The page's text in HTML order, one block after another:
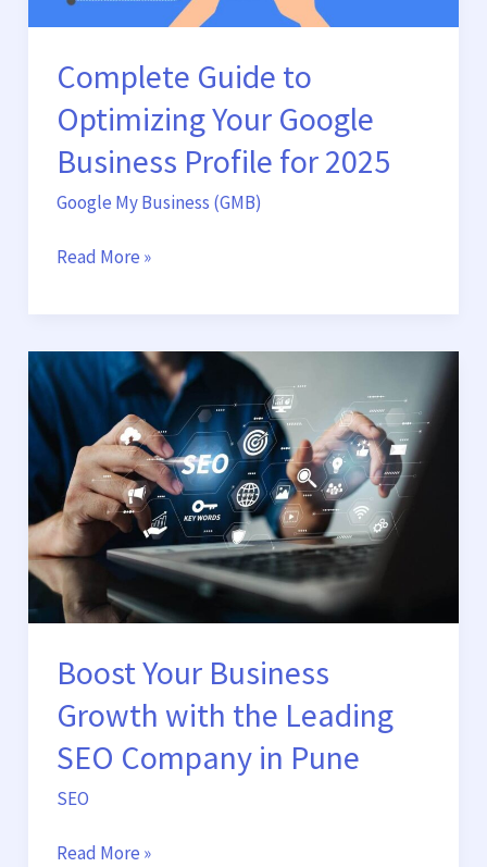
Complete Guide to
Optimizing Your Google
Business Profile for 2025
Google My Business (GMB)
2025
Read More »
Boost Your Business
Growth with the Leading
SEO Company in Pune
SEO
Boost
Your
Business
Growth
with
the
Leading
SEO
Company
in
Pune
Read More »